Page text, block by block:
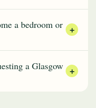
a bedroom or
+
a Glasgow
+